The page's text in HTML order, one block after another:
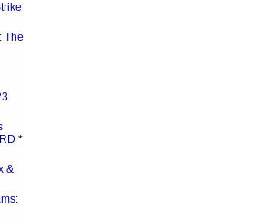
The
*
&